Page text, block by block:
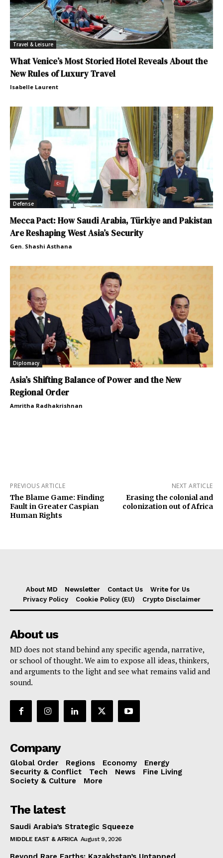
Travel & Leisure
What Venice’s Most Storied Hotel Reveals About the
New Rules of Luxury Travel
Isabelle Laurent
Defense
Mecca Pact: How Saudi Arabia, Türkiye and Pakistan
Are Reshaping West Asia’s Security
Gen. Shashi Asthana
Diplomacy
Asia’s Shifting Balance of Power and the New
Regional Order
Amritha Radhakrishnan
PREVIOUS ARTICLE
The Blame Game: Finding
Fault in Greater Caspian
Human Rights
NEXT ARTICLE
Erasing the colonial and
colonization out of Africa
About MD Newsletter Contact Us
Write for Us
Privacy Policy
Cookie Policy (EU) Crypto Disclaimer
About us
MD does not stand behind any specific agenda, narrative,
or school of thought. We aim to expose all ideas, thinkers,
and arguments to the light and see what remains valid and
sound.
Company
Global Order Regions Economy
Energy
Security & Conflict
Tech News
Fine Living
Society & Culture
More
The latest
Saudi Arabia’s Strategic Squeeze
MIDDLE EAST & AFRICA August 9, 2026